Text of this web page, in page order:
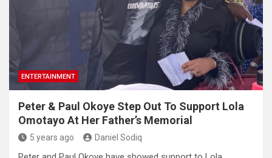
ENTERTAINMENT
Peter & Paul Okoye Step Out To Support Lola
Omotayo At Her Father’s Memorial
5 years ago Daniel Sodiq